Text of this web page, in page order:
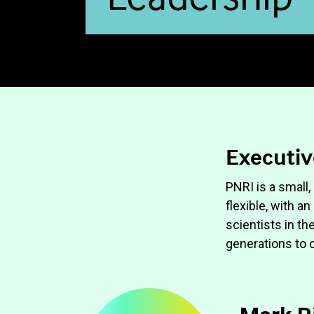
PNRI is a
flexible, with
scientists in
generations to